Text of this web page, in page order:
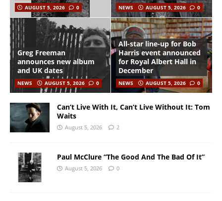
AUGUST 5, 2026
0 NEWS AUGUST 5, 2026 0
Greg Freeman
announces new album
and UK dates
NEWS AUGUST 5, 2026 0
All-star line-up for Bob
Harris event announced
for Royal Albert Hall in
December
NEWS AUGUST 5, 2026 0
Can’t Live With It, Can’t Live Without It: Tom
Waits
August 5, 2026 2
Paul McClure “The Good And The Bad Of It”
August 5, 2026 0